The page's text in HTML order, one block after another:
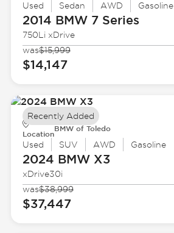
Used Sedan AWD Gasoline
2014 BMW7 Series
750Li xDrive
was$15,999
$14,147
Location
BMW of Toledo
Used SUV AWD Gasoline
2024 BMWX3
xDrive30i
was$38,999
$37,447
Recently Added